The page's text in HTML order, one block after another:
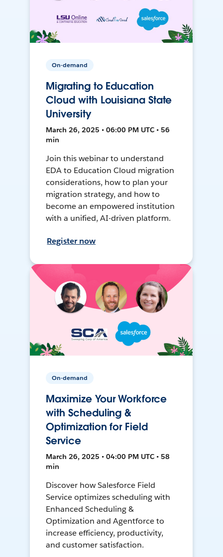
On-demand
Migrating to Education
Cloud with Louisiana State
University
March 26, 2025 • 06:00 PM UTC • 56
min
Join this webinar to understand
EDA to Education Cloud migration
considerations, how to plan your
migration strategy, and how to
become an empowered institution
with a unified, AI-driven platform.
Register now
On-demand
Maximize Your Workforce
with Scheduling &
Optimization for Field
Service
March 26, 2025 • 04:00 PM UTC • 58
min
Discover how Salesforce Field
Service optimizes scheduling with
Enhanced Scheduling &
Optimization and Agentforce to
increase efficiency, productivity,
and customer satisfaction.